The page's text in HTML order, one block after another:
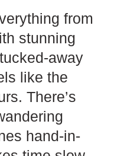
from
stunning
away
like the
There’s
hand-in-